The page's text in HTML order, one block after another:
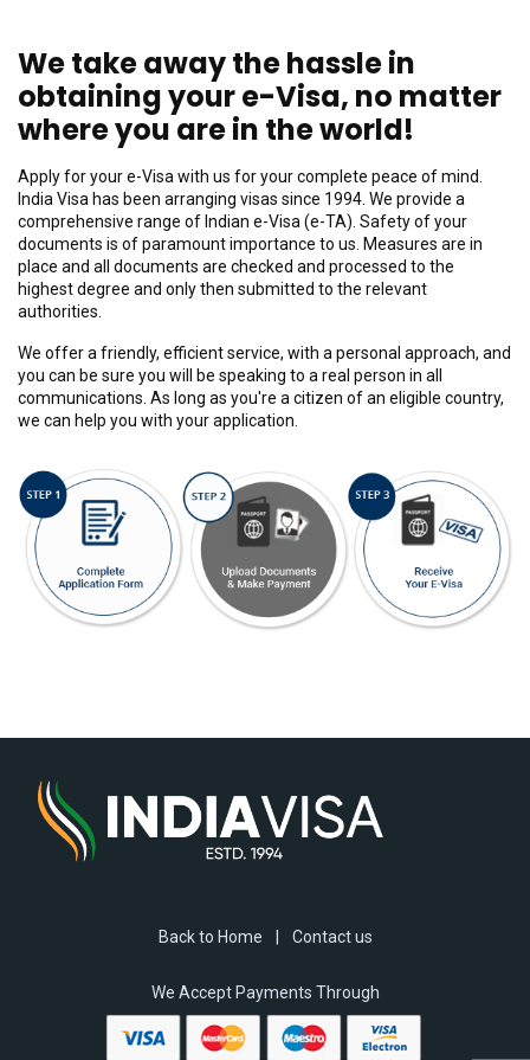
We take away the hassle in
obtaining your e-Visa, no matter
where you are in the world!
Apply for your e-Visa with us for your complete peace of mind.
India Visa has been arranging visas since 1994. We provide a
comprehensive range of Indian e-Visa (e-TA). Safety of your
documents is of paramount importance to us. Measures are in
place and all documents are checked and processed to the
highest degree and only then submitted to the relevant
authorities.
We offer a friendly, efficient service, with a personal approach, and
you can be sure you will be speaking to a real person in all
communications. As long as you're a citizen of an eligible country,
we can help you with your application.
Back to Home Contact us
We Accept Payments Through